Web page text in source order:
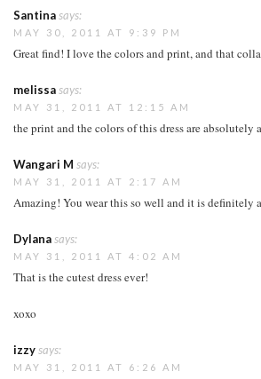
Santinasays:
MAY 30, 2011 AT 9:39 PM
Great find! I love the colors and print, and that
melissasays:
MAY 31, 2011 AT 12:15 AM
the print and the colors of this dress are absolutely
Wangari M says:
MAY 31, 2011 AT 2:17 AM
Amazing! You wear this so well and it is definitely
Dylanasays:
MAY 31, 2011 AT 4:02 AM
That is the cutest dress ever!
xoxo
izzysays:
MAY 31, 2011 AT 6:26 AM